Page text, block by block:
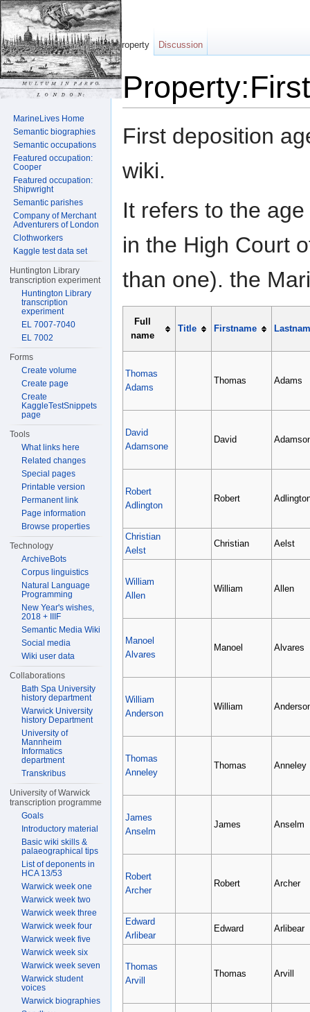
First deposition
wiki.
It refers to the
in the High Court
than one). the
Full
name
Title Firstname
Thomas
Adams
Thomas Adams
David
Adamsone
David
Robert
Adlington
Robert
Christian
Aelst
Christian Aelst
William
Allen
William Allen
Manoel
Alvares
Manoel Alvares
William
Anderson
William
Thomas
Anneley
Thomas Anneley
James
Anselm
James Anselm
Robert
Archer
Robert Archer
Edward
Arlibear
Edward Arlibear
Thomas
Arvill
Thomas Arvill
Property Discussion
MarineLives Home
Semantic biographies
Semantic occupations
Featured occupation:
Cooper
Featured occupation:
Shipwright
Semantic parishes
Company of Merchant
Adventurers of London
Clothworkers
Kaggle test data set
Huntington Library
transcription experiment
Huntington Library
transcription
experiment
EL 7007-7040
EL 7002
Forms
Create volume
Create page
Create
KaggleTestSnippets
page
Tools
What links here
Related changes
Special pages
Printable version
Permanent link
Page information
Browse properties
Technology
ArchiveBots
Corpus linguistics
Natural Language
Programming
New Year's wishes,
2018 + IIIF
Semantic Media Wiki
Social media
Wiki user data
Collaborations
Bath Spa University
history department
Warwick University
history Department
University of
Mannheim
Informatics
department
Transkribus
University of Warwick
transcription programme
Goals
Introductory material
Basic wiki skills &
palaeographical tips
List of deponents in
HCA 13/53
Warwick week one
Warwick week two
Warwick week three
Warwick week four
Warwick week five
Warwick week six
Warwick week seven
Warwick student
voices
Warwick biographies